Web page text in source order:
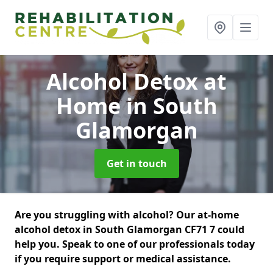
Alcohol Detox at
Homein South
Glamorgan
Get in touch
Are you struggling with alcohol? Our at-home
alcohol detox in South Glamorgan CF71 7 could
help you. Speak to one of our professionals today
if you require support or medical assistance.